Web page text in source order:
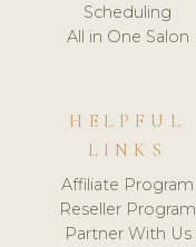
Scheduling
All in One Salon
HELPFUL
LINKS
Affiliate Program
Reseller Program
Partner With Us